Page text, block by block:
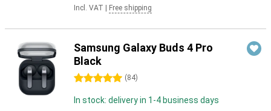
Incl. VAT Free shipping
Samsung Galaxy Buds 4 Pro
Black
5 stars (84)
In stock: delivery in 1-4 business days